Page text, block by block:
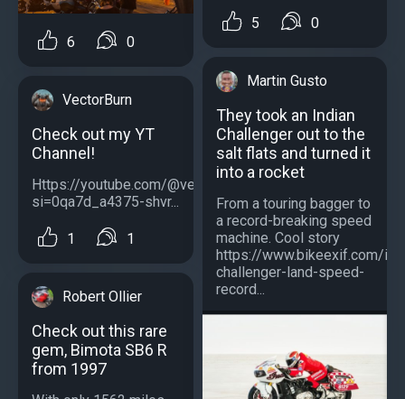
6 0
VectorBurn
Check out my YT
Channel!
Https://youtube.com/@vectorburnofficial?
si=0qa7d_a4375-shvr...
1 1
Robert Ollier
Check out this rare
gem, Bimota SB6 R
from 1997
5 0
Martin Gusto
They took an Indian
Challenger out to the
salt flats and turned it
into a rocket
From a touring bagger to
a record-breaking speed
machine. Сool story
https://www.bikeexif.com/
challenger-land-speed-
record...